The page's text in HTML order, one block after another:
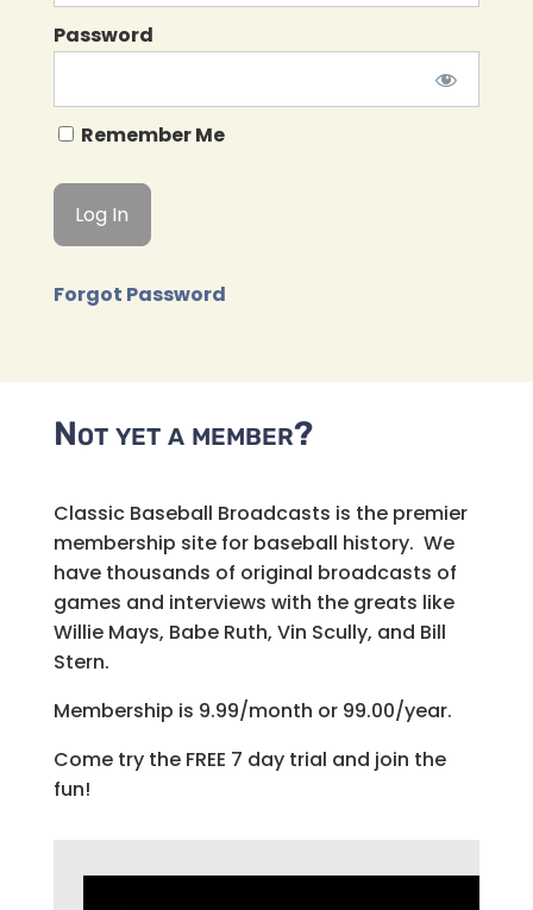
Password
Remember Me
Forgot Password
Not yet a member?
Classic Baseball Broadcasts is the premier
membership site for baseball history. We
have thousands of original broadcasts of
games and interviews with the greats like
Willie Mays, Babe Ruth, Vin Scully, and Bill
Stern.
Membership is 9.99/month or 99.00/year.
Come try the FREE 7 day trial and join the
fun!